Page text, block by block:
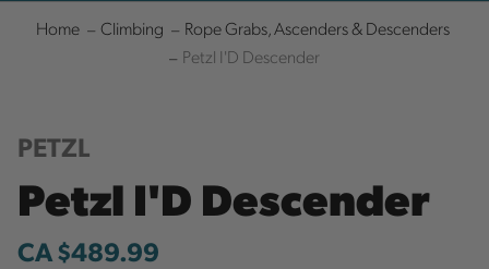
Home Climbing
Rope Grabs, Ascenders & Descenders
Petzl I'D Descender
PETZL
Petzl I'D Descender
CA $489.99